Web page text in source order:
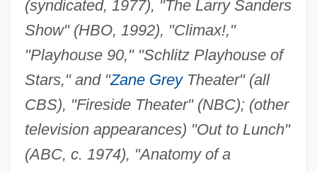
(syndicated, 1977), "The Larry Sanders
Show" (HBO, 1992), "Climax!,"
"Playhouse 90," "Schlitz Playhouse of
Stars," and "Zane GreyTheater" (all
CBS), "Fireside Theater" (NBC); (other
television appearances) "Out to Lunch"
(ABC, c. 1974), "Anatomy of a